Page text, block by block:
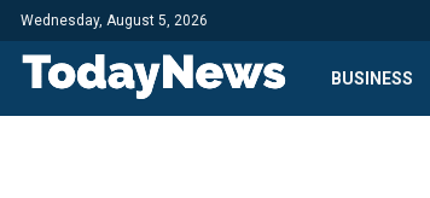
Wednesday, August 5, 2026
BUSINESS